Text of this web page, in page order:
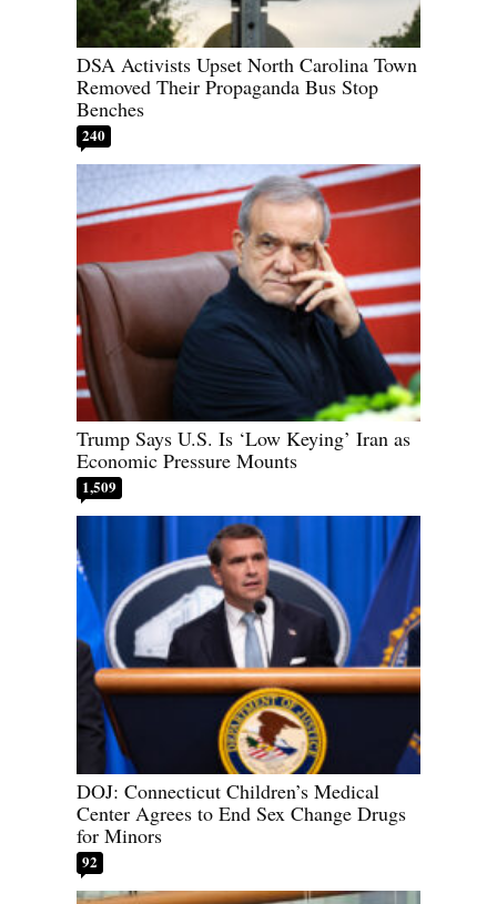
DSA Activists Upset North Carolina Town
Removed Their Propaganda Bus Stop
Benches
240
Trump Says U.S. Is ‘Low Keying’ Iran as
Economic Pressure Mounts
1,509
DOJ: Connecticut Children’s Medical
Center Agrees to End Sex Change Drugs
for Minors
92